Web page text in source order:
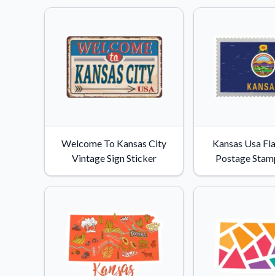
Welcome To Kansas City
Vintage Sign Sticker
Kansas Usa
Postage